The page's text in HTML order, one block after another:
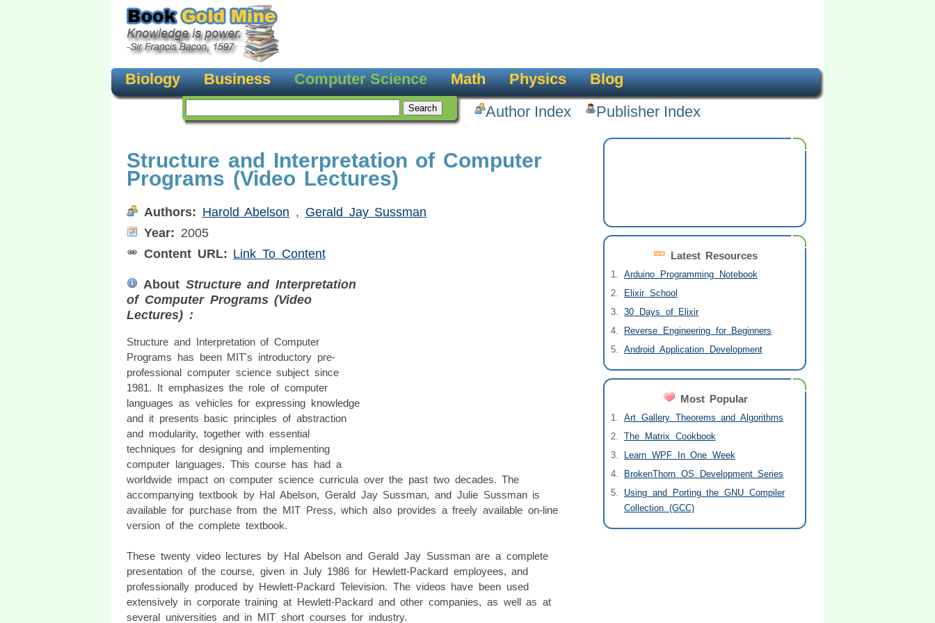
Biology Business Computer Science Math Physics
Blog
Author Index
Publisher Index
Latest Resources
Arduino Programming Notebook
Elixir School
30 Days of Elixir
Reverse Engineering for Beginners
Android Application Development
Most Popular
Art Gallery Theorems and Algorithms
The Matrix Cookbook
Learn WPF In One Week
BrokenThorn OS Development Series
Using and Porting the GNU Compiler
Collection (GCC)
Structure and Interpretation of Computer
Programs (Video Lectures)
Authors: Harold Abelson , Gerald Jay Sussman
Year: 2005
Content URL: Link To Content
About Structure and Interpretation
of Computer Programs (Video
Lectures) :
Structure and Interpretation of Computer
Programs has been MIT's introductory pre-
professional computer science subject since
1981. It emphasizes the role of computer
languages as vehicles for expressing knowledge
and it presents basic principles of abstraction
and modularity, together with essential
techniques for designing and implementing
computer languages. This course has had a
worldwide impact on computer science curricula over the past two decades. The
accompanying textbook by Hal Abelson, Gerald Jay Sussman, and Julie Sussman is
available for purchase from the MIT Press, which also provides a freely available on-line
version of the complete textbook.
These twenty video lectures by Hal Abelson and Gerald Jay Sussman are a complete
presentation of the course, given in July 1986 for Hewlett-Packard employees, and
professionally produced by Hewlett-Packard Television. The videos have been used
extensively in corporate training at Hewlett-Packard and other companies, as well as at
several universities and in MIT short courses for industry.